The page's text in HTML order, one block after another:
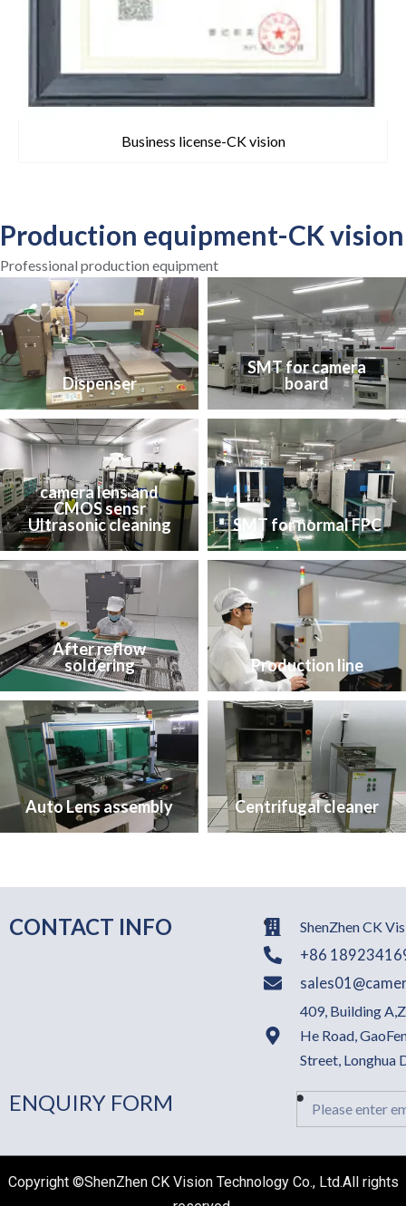
Business license-CK vision
Production equipment-CK vision
Professional production equipment
Dispenser
SMT for camera
board
camera lens and
CMOS sensr
Ultrasonic cleaning
SMT for normal FPC
After reflow
soldering
Production line
Auto Lens assembly Centrifugal cleaner
CONTACT INFO
ShenZhen CK
+86
409, Building
He Road,
Street, Longhua
ENQUIRY FORM Email
Copyright ©ShenZhen CK Vision Technology Co., Ltd.All rights